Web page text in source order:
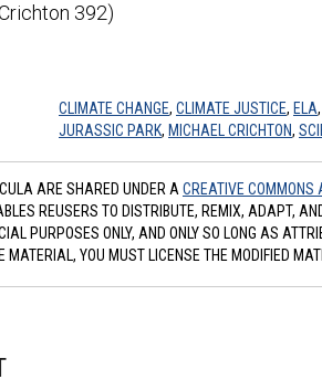
392)
CLIMATE CHANGE, CLIMATE JUSTICE, ELA,
JURASSIC PARK, MICHAEL CRICHTON,
ARE SHARED UNDER A CREATIVE COMMONS
REUSERS TO DISTRIBUTE, REMIX, ADAPT,
PURPOSES ONLY, AND ONLY SO LONG AS
MATERIAL, YOU MUST LICENSE THE MODIFIED